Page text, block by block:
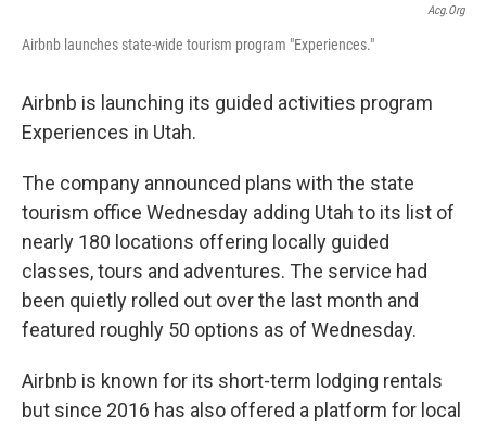
Acg.org
Airbnb launches state-wide tourism program "Experiences."
Airbnb is launching its guided activities program
Experiences in Utah.
The company announced plans with the state
tourism office Wednesday adding Utah to its list of
nearly 180 locations offering locally guided
classes, tours and adventures. The service had
been quietly rolled out over the last month and
featured roughly 50 options as of Wednesday.
Airbnb is known for its short-term lodging rentals
but since 2016 has also offered a platform for local